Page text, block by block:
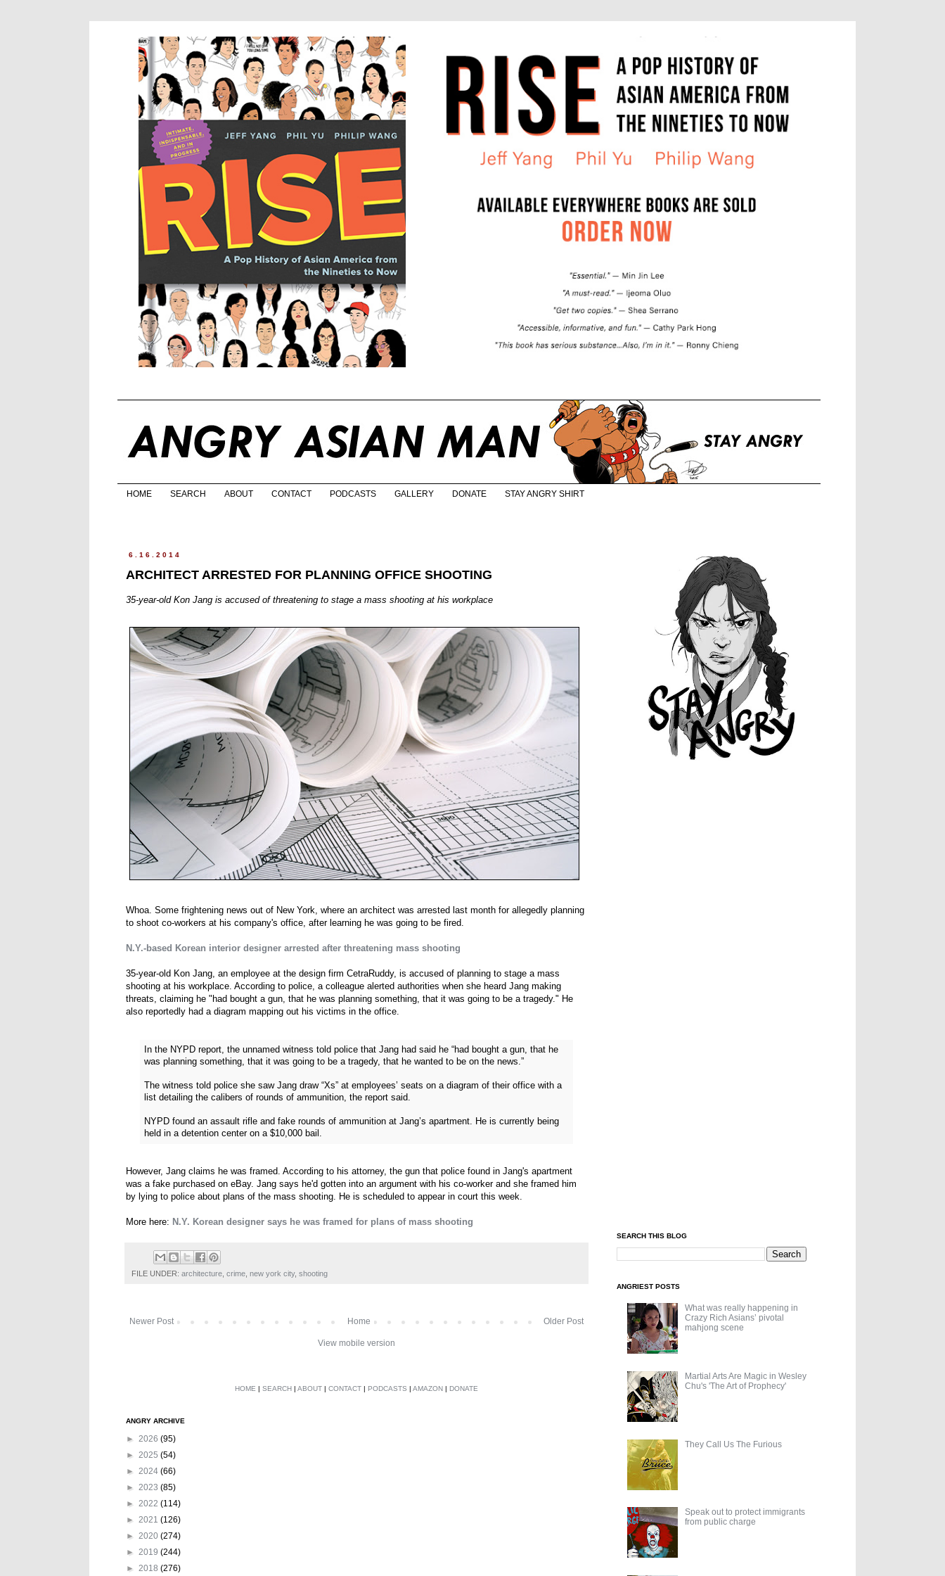
HOME SEARCH ABOUT CONTACT PODCASTS GALLERY DONATE STAY ANGRY SHIRT
6.16.2014
ARCHITECT ARRESTED FOR PLANNING OFFICE SHOOTING
35-year-old Kon Jang is accused of threatening to stage a mass shooting at his workplace
Whoa. Some frightening news out of New York, where an architect was arrested last month for allegedly planning
to shoot co-workers at his company's office, after learning he was going to be fired.
N.Y.-based Korean interior designer arrested after threatening mass shooting
35-year-old Kon Jang, an employee at the design firm CetraRuddy, is accused of planning to stage a mass
shooting at his workplace. According to police, a colleague alerted authorities when she heard Jang making
threats, claiming he "had bought a gun, that he was planning something, that it was going to be a tragedy." He
also reportedly had a diagram mapping out his victims in the office.
In the NYPD report, the unnamed witness told police that Jang had said he “had bought a gun, that he
was planning something, that it was going to be a tragedy, that he wanted to be on the news.”
The witness told police she saw Jang draw “Xs” at employees’ seats on a diagram of their office with a
list detailing the calibers of rounds of ammunition, the report said.
NYPD found an assault rifle and fake rounds of ammunition at Jang’s apartment. He is currently being
held in a detention center on a $10,000 bail.
However, Jang claims he was framed. According to his attorney, the gun that police found in Jang's apartment
was a fake purchased on eBay. Jang says he'd gotten into an argument with his co-worker and she framed him
by lying to police about plans of the mass shooting. He is scheduled to appear in court this week.
More here: N.Y. Korean designer says he was framed for plans of mass shooting
FILE UNDER: architecture crime new york city, shooting
Newer Post Older Post
Home
View mobile version
HOME | SEARCH | ABOUT | CONTACT | PODCASTS | AMAZON | DONATE
ANGRY ARCHIVE
► 2026 (95)
► 2025 (54)
► 2024 (66)
► 2023 (85)
► 2022 (114)
► 2021 (126)
► 2020 (274)
► 2019 (244)
► 2018 (276)
SEARCH THIS BLOG
ANGRIEST POSTS
What was really happening in
Crazy Rich Asians’ pivotal
mahjong scene
Martial Arts Are Magic in Wesley
Chu's 'The Art of Prophecy'
They Call Us The Furious
Speak out to protect immigrants
from public charge